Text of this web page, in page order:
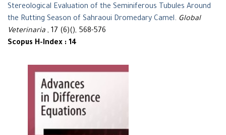
Stereological Evaluation of the Seminiferous Tubules Around
the Rutting Season of Sahraoui Dromedary Camel. Global
Veterinaria , 17 (6)(), 568-576
Scopus H-Index : 14